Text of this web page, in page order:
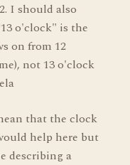
I should also
o'clock" is the
on from 12
not 13 o'clock
that the clock
help here but
describing a